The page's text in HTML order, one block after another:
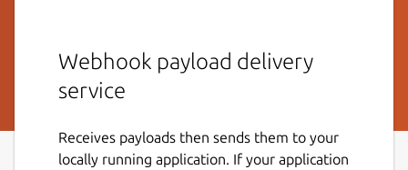
Webhook payload delivery
service
Receives payloads then sends them to your
locally running application. If your application